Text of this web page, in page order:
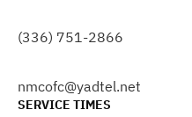
(336) 751-2866
nmcofc@yadtel.net
SERVICE TIMES